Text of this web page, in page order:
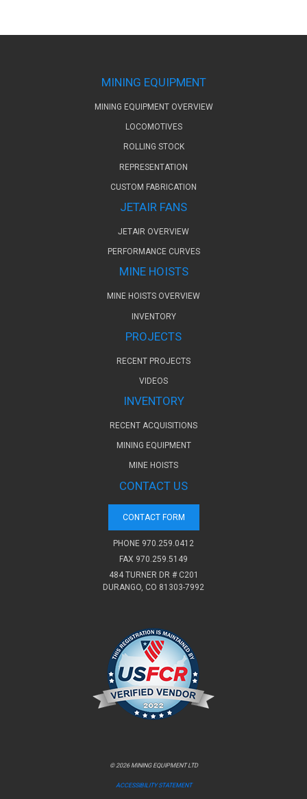
MINING EQUIPMENT
MINING EQUIPMENT OVERVIEW
LOCOMOTIVES
ROLLING STOCK
REPRESENTATION
CUSTOM FABRICATION
JETAIR FANS
JETAIR OVERVIEW
PERFORMANCE CURVES
MINE HOISTS
MINE HOISTS OVERVIEW
INVENTORY
PROJECTS
RECENT PROJECTS
VIDEOS
INVENTORY
RECENT ACQUISITIONS
MINING EQUIPMENT
MINE HOISTS
CONTACT US
CONTACT FORM
PHONE 970.259.0412
FAX 970.259.5149
484 TURNER DR # C201
DURANGO, CO 81303-7992
© 2026 MINING EQUIPMENT LTD
ACCESSIBILITY STATEMENT